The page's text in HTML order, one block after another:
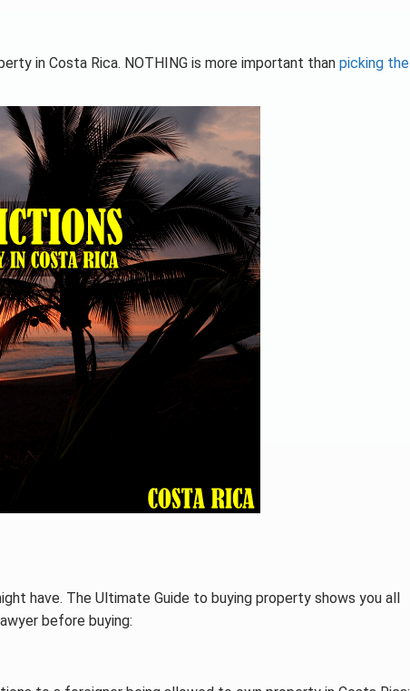
in Costa Rica. NOTHING is more important than picking the
have. The Ultimate Guide to buying property shows you all
before buying: